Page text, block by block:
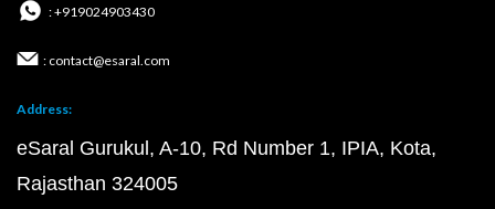
: +919024903430
: contact@esaral.com
Address:
eSaral Gurukul, A-10, Rd Number 1, IPIA, Kota,
Rajasthan 324005